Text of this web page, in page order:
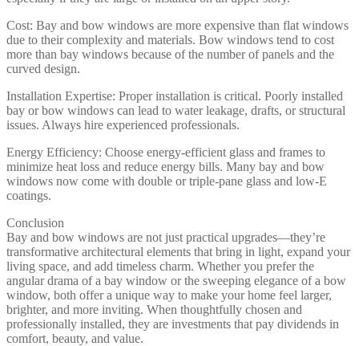
Cost: Bay and bow windows are more expensive than flat windows
due to their complexity and materials. Bow windows tend to cost
more than bay windows because of the number of panels and the
curved design.
Installation Expertise: Proper installation is critical. Poorly installed
bay or bow windows can lead to water leakage, drafts, or structural
issues. Always hire experienced professionals.
Energy Efficiency: Choose energy-efficient glass and frames to
minimize heat loss and reduce energy bills. Many bay and bow
windows now come with double or triple-pane glass and low-E
coatings.
Conclusion
Bay and bow windows are not just practical upgrades—they’re
transformative architectural elements that bring in light, expand your
living space, and add timeless charm. Whether you prefer the
angular drama of a bay window or the sweeping elegance of a bow
window, both offer a unique way to make your home feel larger,
brighter, and more inviting. When thoughtfully chosen and
professionally installed, they are investments that pay dividends in
comfort, beauty, and value.